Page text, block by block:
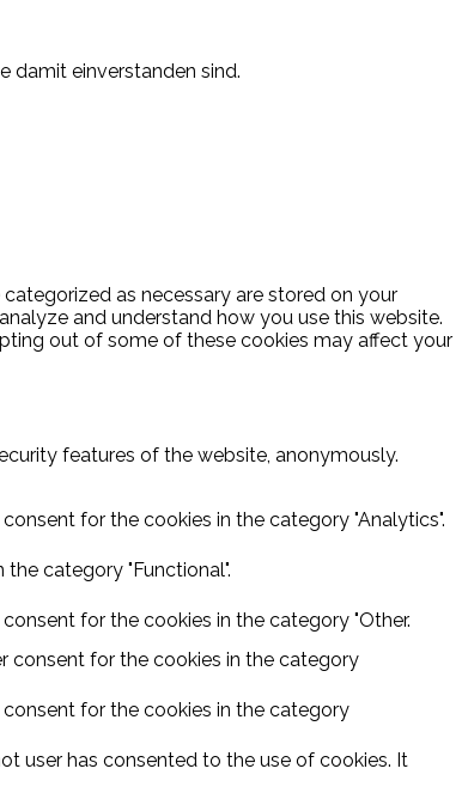
damit einverstanden sind.
as necessary are stored on your
and understand how you use this website.
out of some of these cookies may affect your
features of the website, anonymously.
for the cookies in the category "Analytics".
category "Functional".
for the cookies in the category "Other.
consent for the cookies in the category
for the cookies in the category
user has consented to the use of cookies. It